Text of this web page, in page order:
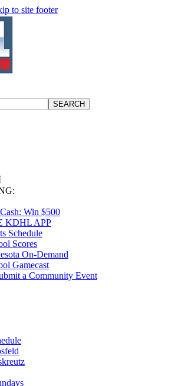
to site footer
Win $500
KDHL APP
Schedule
Scores
On-Demand
Gamecast
a Community Event